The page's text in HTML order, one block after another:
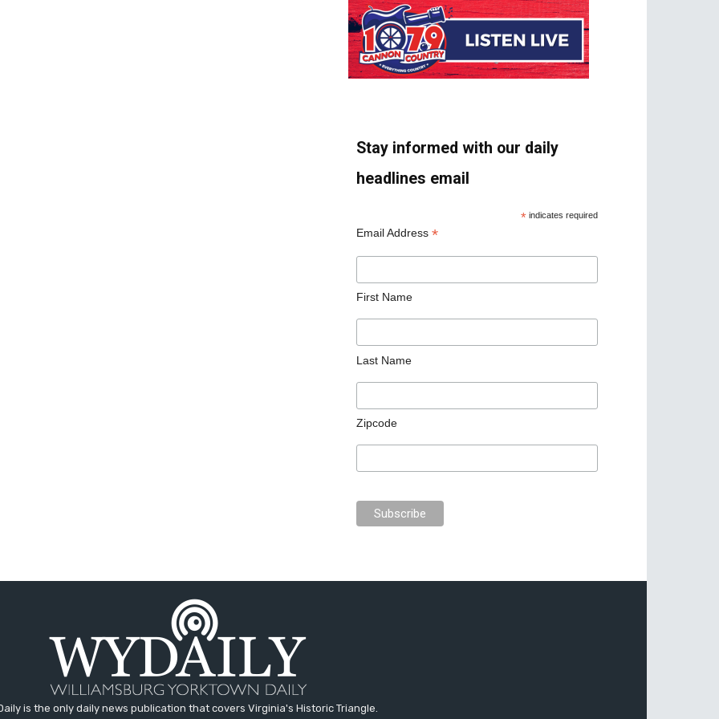
Stay informed with our daily
headlines email
* indicates required
Email Address *
First Name
Last Name
Zipcode
is the only daily news publication that covers Virginia's Historic Triangle.